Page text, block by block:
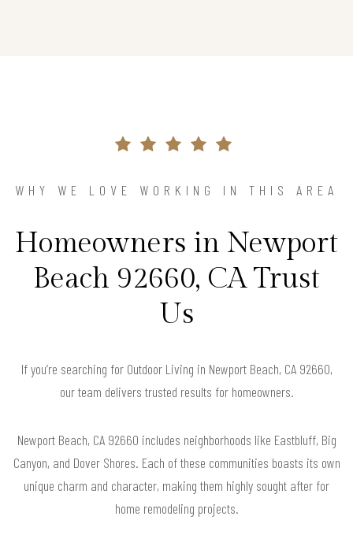
WHY WE LOVE WORKING IN THIS AREA
Homeowners in Newport
Beach 92660, CA Trust
Us
If you’re searching for Outdoor Living in Newport Beach, CA 92660,
our team delivers trusted results for homeowners.
Newport Beach, CA 92660 includes neighborhoods like Eastbluff, Big
Canyon, and Dover Shores. Each of these communities boasts its own
unique charm and character, making them highly sought after for
home remodeling projects.